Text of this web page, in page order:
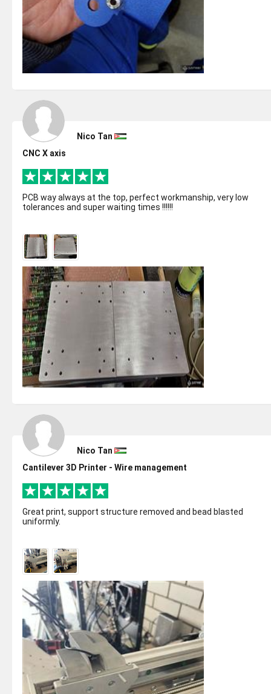
Nico Tan
CNC X axis
PCB way always at the top, perfect workmanship, very low
tolerances and super waiting times !!!!!!
Nico Tan
Cantilever 3D Printer - Wire management
Great print, support structure removed and bead blasted
uniformly.